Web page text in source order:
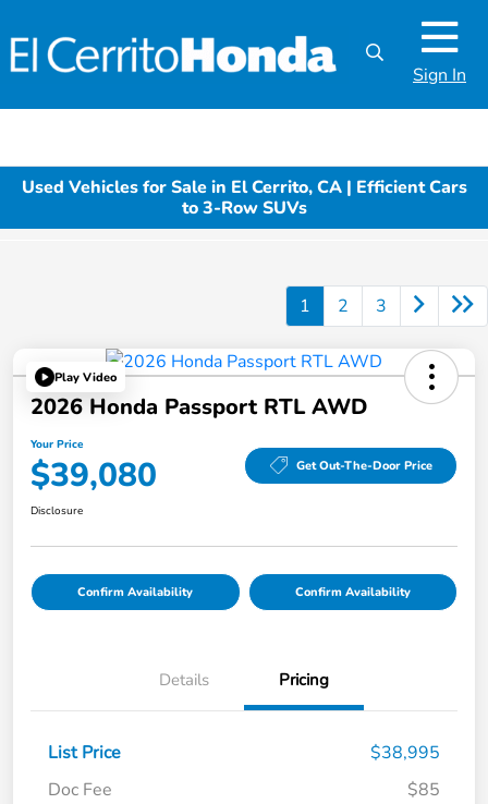
Sign In
Used Vehicles for Sale in El Cerrito, CA | Efficient Cars
to 3-Row SUVs
1 2 3
Play Video
2026 Honda Passport RTL AWD
Your Price
$39,080 Get Out-The-Door Price
Disclosure
Confirm Availability Confirm Availability
Details Pricing
List Price
$38,995
Doc Fee
$85